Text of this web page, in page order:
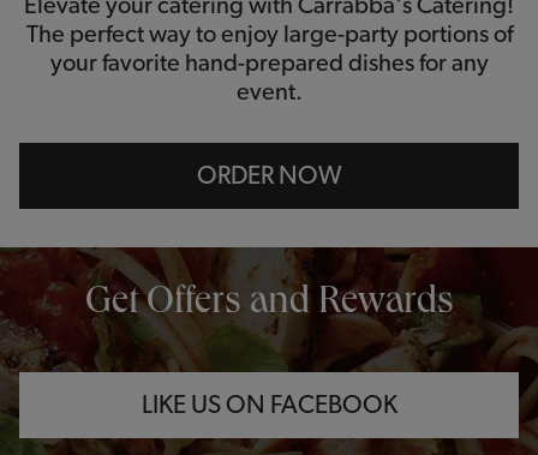
Elevate your catering with Carrabba's Catering!
The perfect way to enjoy large-party portions of
your favorite hand-prepared dishes for any
event.
ORDER NOW
Get Offers and Rewards
LIKE US ON FACEBOOK
OPENS IN NEW TAB
OPENS IN NEW TAB
OPENS IN NEW TAB